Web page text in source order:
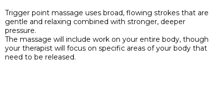
Trigger point massage uses broad, flowing strokes that are
gentle and relaxing combined with stronger, deeper
pressure.
The massage will include work on your entire body, though
your therapist will focus on specific areas of your body that
need to be released.